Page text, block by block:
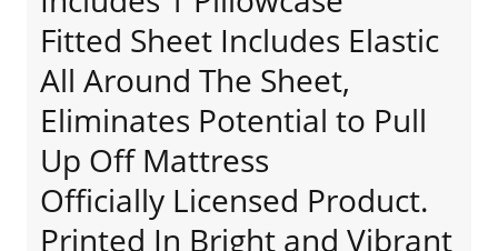
Fitted Sheet Includes Elastic
All Around The Sheet,
Eliminates Potential to Pull
Up Off Mattress
Officially Licensed Product.
Printed In Bright and Vibrant